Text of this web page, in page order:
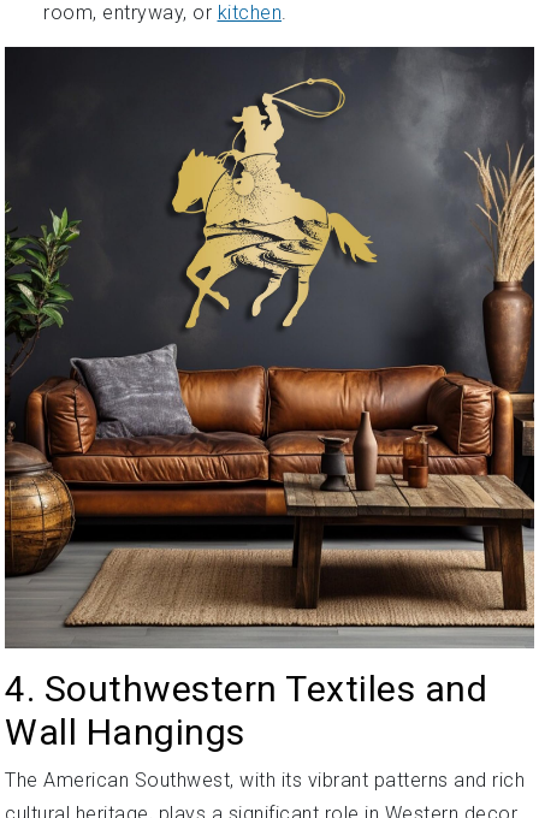
room, entryway, or kitchen.
4. Southwestern Textiles and
Wall Hangings
The American Southwest, with its vibrant patterns and rich